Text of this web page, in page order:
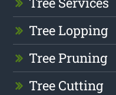
Tree Lopping
Tree Pruning
Tree Cutting